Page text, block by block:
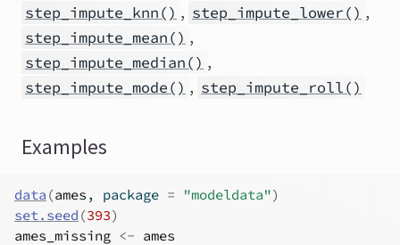
step_impute_knn() , step_impute_lower() ,
step_impute_mean() ,
step_impute_median() ,
step_impute_mode() , step_impute_roll()
Examples
data (ames , package = "modeldata")
set.seed (393)
ames_missing <- ames